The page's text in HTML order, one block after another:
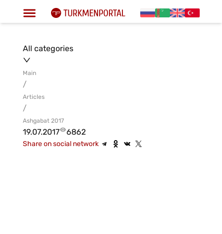
All categories
Main
/
Articles
/
Ashgabat 2017
19.07.2017 6862
Share on social network